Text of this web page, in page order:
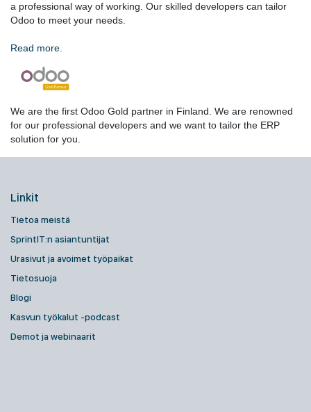
a professional way of working. Our skilled developers can tailor
Odoo to meet your needs.
Read more.
We are the first Odoo Gold partner in Finland. We are renowned
for our professional developers and we want to tailor the ERP
solution for you.
Linkit
Tietoa meistä
SprintIT:n asiantuntijat
Urasivut ja avoimet työpaikat
Tietosuoja
Blogi
Kasvun työkalut -podcast
Demot ja webinaarit